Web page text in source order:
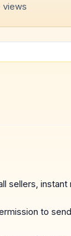
views
sellers, instant
to